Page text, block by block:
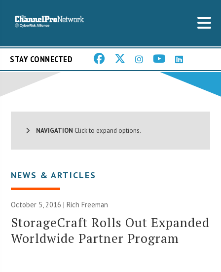
STAY CONNECTED
NAVIGATION Click to expand options.
NEWS & ARTICLES
October 5, 2016 |Rich Freeman
StorageCraft Rolls Out Expanded
Worldwide Partner Program